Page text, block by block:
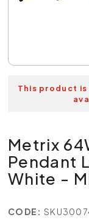
This product
Metrix
Pendant
White -
CODE: